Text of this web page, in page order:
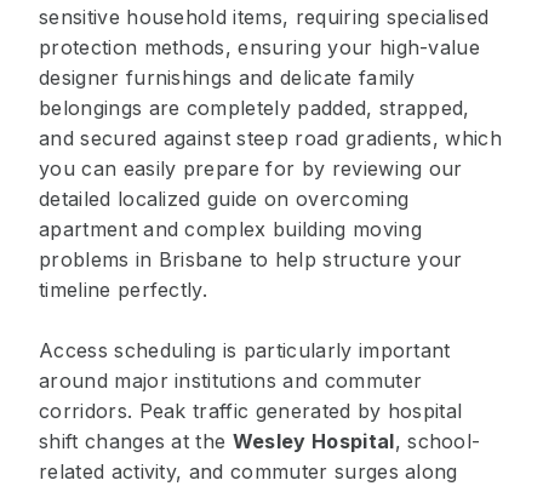
sensitive household items, requiring specialised
protection methods, ensuring your high-value
designer furnishings and delicate family
belongings are completely padded, strapped,
and secured against steep road gradients, which
you can easily prepare for by reviewing our
detailed localized guide on overcoming
apartment and complex building moving
problems in Brisbane to help structure your
timeline perfectly.
Access scheduling is particularly important
around major institutions and commuter
corridors. Peak traffic generated by hospital
shift changes at the Wesley Hospital, school-
related activity, and commuter surges along